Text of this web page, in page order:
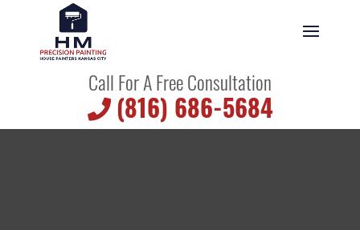
Call For A Free Consultation
(816) 686-5684